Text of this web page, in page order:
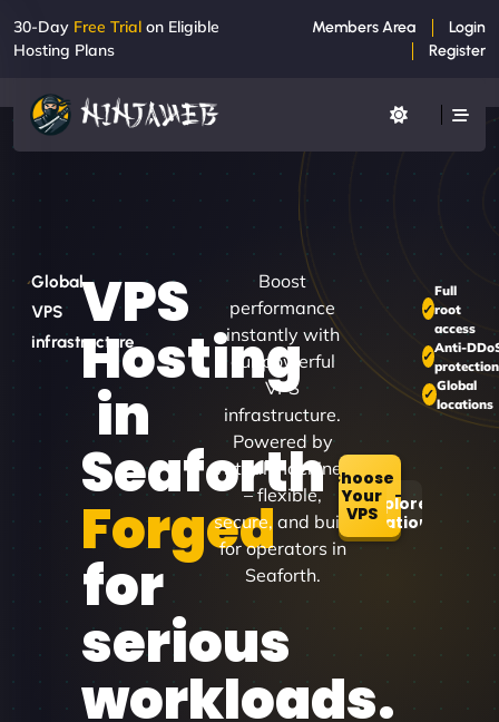
30-Day Free Trial on Eligible
Hosting Plans
Members Area
Login
Register
Global
VPS
infrastructure
VPS
Hosting
in
Seaforth
Forged
for
serious
workloads.
Boost
performance
instantly with
our powerful
VPS
infrastructure.
Powered by
virtual machines
– flexible,
secure, and built
for operators in
Seaforth.
Choose
Your
VPSExplore
Locations
Full
root
access
Anti-
protection
Global
locations